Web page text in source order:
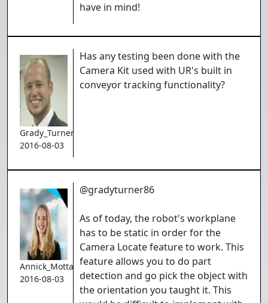
have in mind!
Grady_Turner
2016-08-03
Has any testing been done with the
Camera Kit used with UR's built in
conveyor tracking functionality?
Annick_Mottard
2016-08-03
@gradyturner86
As of today, the robot's workplane
has to be static in order for the
Camera Locate feature to work. This
feature allows you to do part
detection and go pick the object with
the orientation you taught it. This